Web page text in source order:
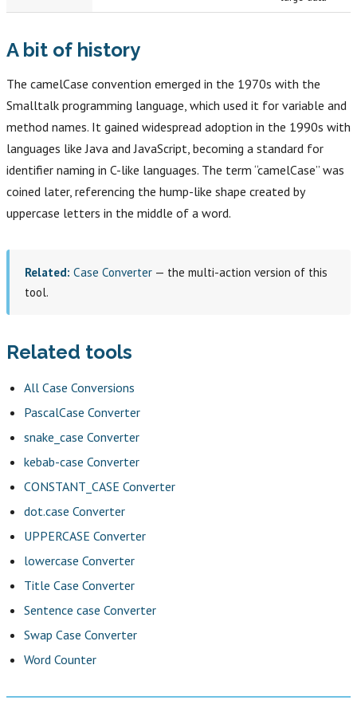
A bit of history
The camelCase convention emerged in the 1970s with the
Smalltalk programming language, which used it for variable and
method names. It gained widespread adoption in the 1990s with
languages like Java and JavaScript, becoming a standard for
identifier naming in C-like languages. The term “camelCase” was
coined later, referencing the hump-like shape created by
uppercase letters in the middle of a word.
Related: Case Converter — the multi-action version of this
tool.
Related tools
All Case Conversions
PascalCase Converter
snake_case Converter
kebab-case Converter
CONSTANT_CASE Converter
dot.case Converter
UPPERCASE Converter
lowercase Converter
Title Case Converter
Sentence case Converter
Swap Case Converter
Word Counter